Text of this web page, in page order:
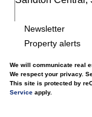
Newsletter
Property alerts
We will communicate real
We respect your privacy.
This site is protected by
Service apply.